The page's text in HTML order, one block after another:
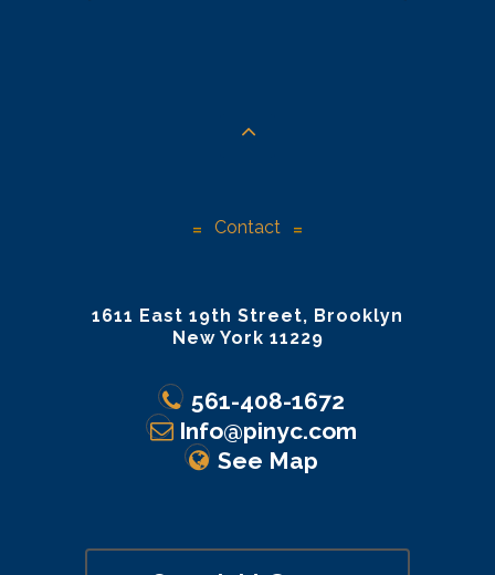
Contact
1611 East 19th Street, Brooklyn
New York 11229
561-408-1672
Info@pinyc.com
See Map